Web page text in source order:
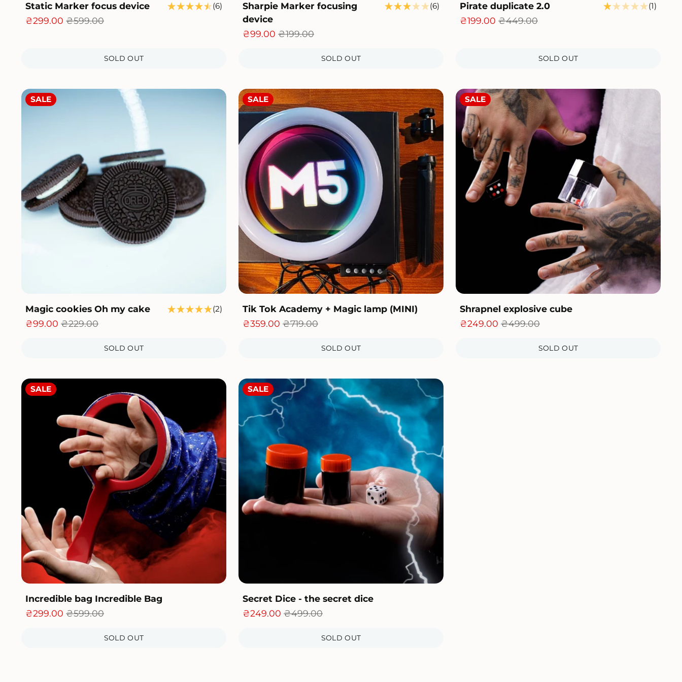
Static Marker focus device (6)6
reviews
₴299.00 ₴599.00
SOLD OUT
Sharpie Marker focusing
device
(6)6
₴99.00 ₴199.00
SOLD OUT
Pirate duplicate 2.0 (1)1
₴199.00 ₴449.00
SOLD OUT
SALE
Magic cookies Oh my cake (2)2
₴99.00 ₴229.00
SOLD OUT
SALE
Tik Tok Academy + Magic lamp (MINI)
₴359.00 ₴719.00
SOLD OUT
SALE
Shrapnel explosive cube
₴249.00 ₴499.00
SOLD OUT
SALE
Incredible bag Incredible Bag
₴299.00 ₴599.00
SOLD OUT
SALE
Secret Dice - the secret dice
₴249.00 ₴499.00
SOLD OUT